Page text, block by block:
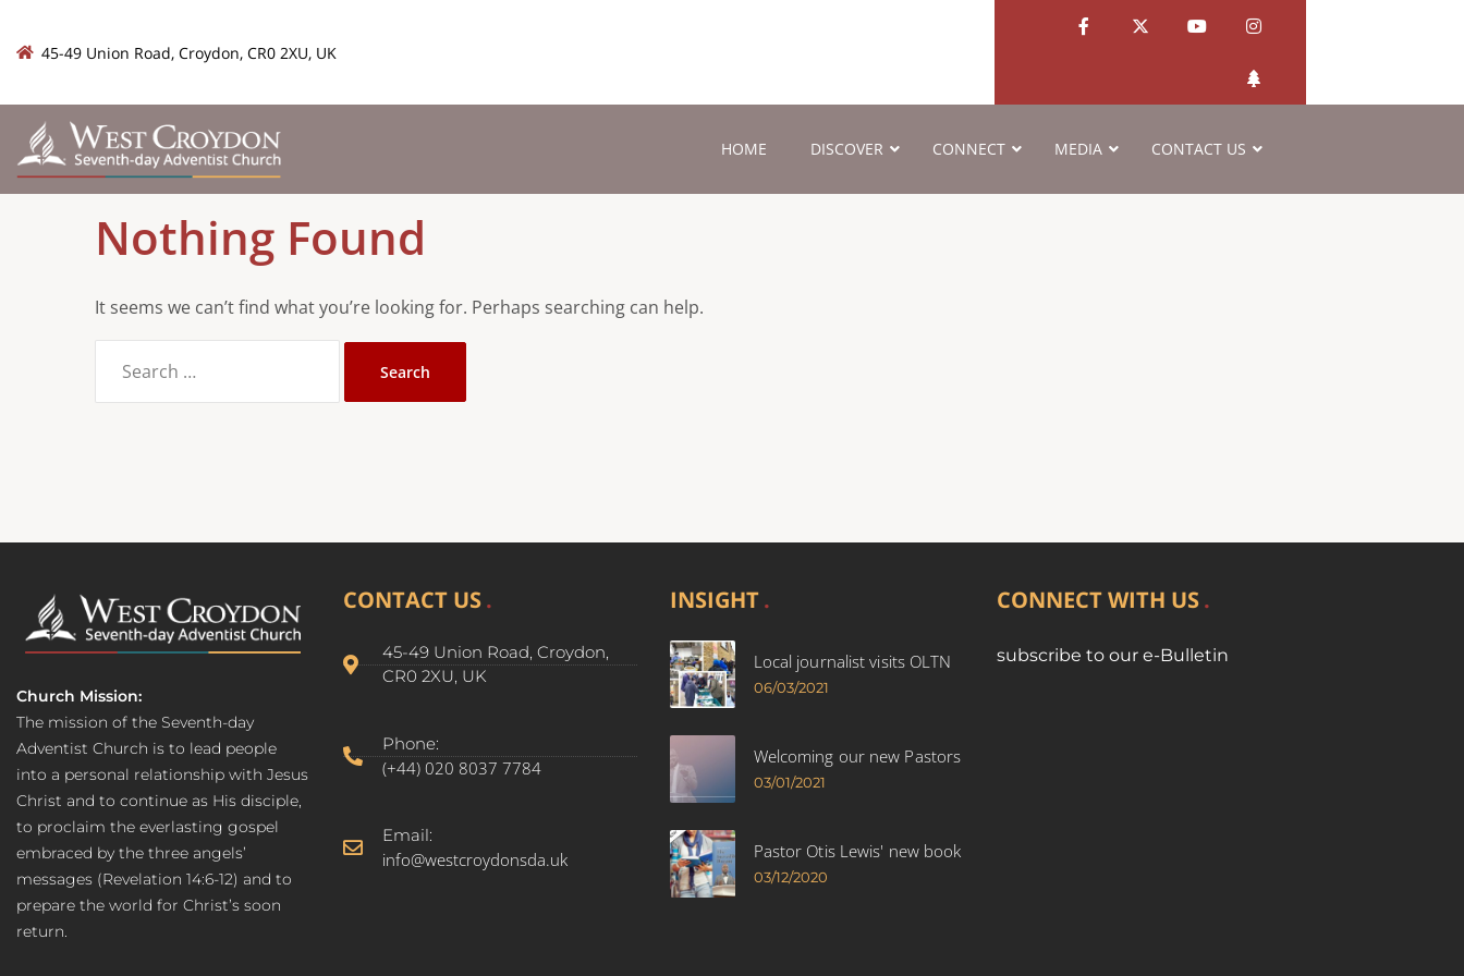
45-49 Union Road, Croydon, CR0 2XU, UK
HOME DISCOVER CONNECT MEDIA CONTACT US
Nothing Found
It seems we can’t find what you’re looking for. Perhaps searching can help.
Church Mission:
The mission of the Seventh-day
Adventist Church is to lead people
into a personal relationship with Jesus
Christ and to continue as His disciple,
to proclaim the everlasting gospel
embraced by the three angels’
messages (Revelation 14:6-12) and to
prepare the world for Christ’s soon
return.
CONTACT US
45-49 Union Road, Croydon,
CR0 2XU, UK
Phone:
(+44) 020 8037 7784
Email:
info@westcroydonsda.uk
INSIGHT
Local journalist visits OLTN
06/03/2021
Welcoming our new Pastors
03/01/2021
Pastor Otis Lewis' new book
03/12/2020
CONNECT WITH US
subscribe to our e-Bulletin